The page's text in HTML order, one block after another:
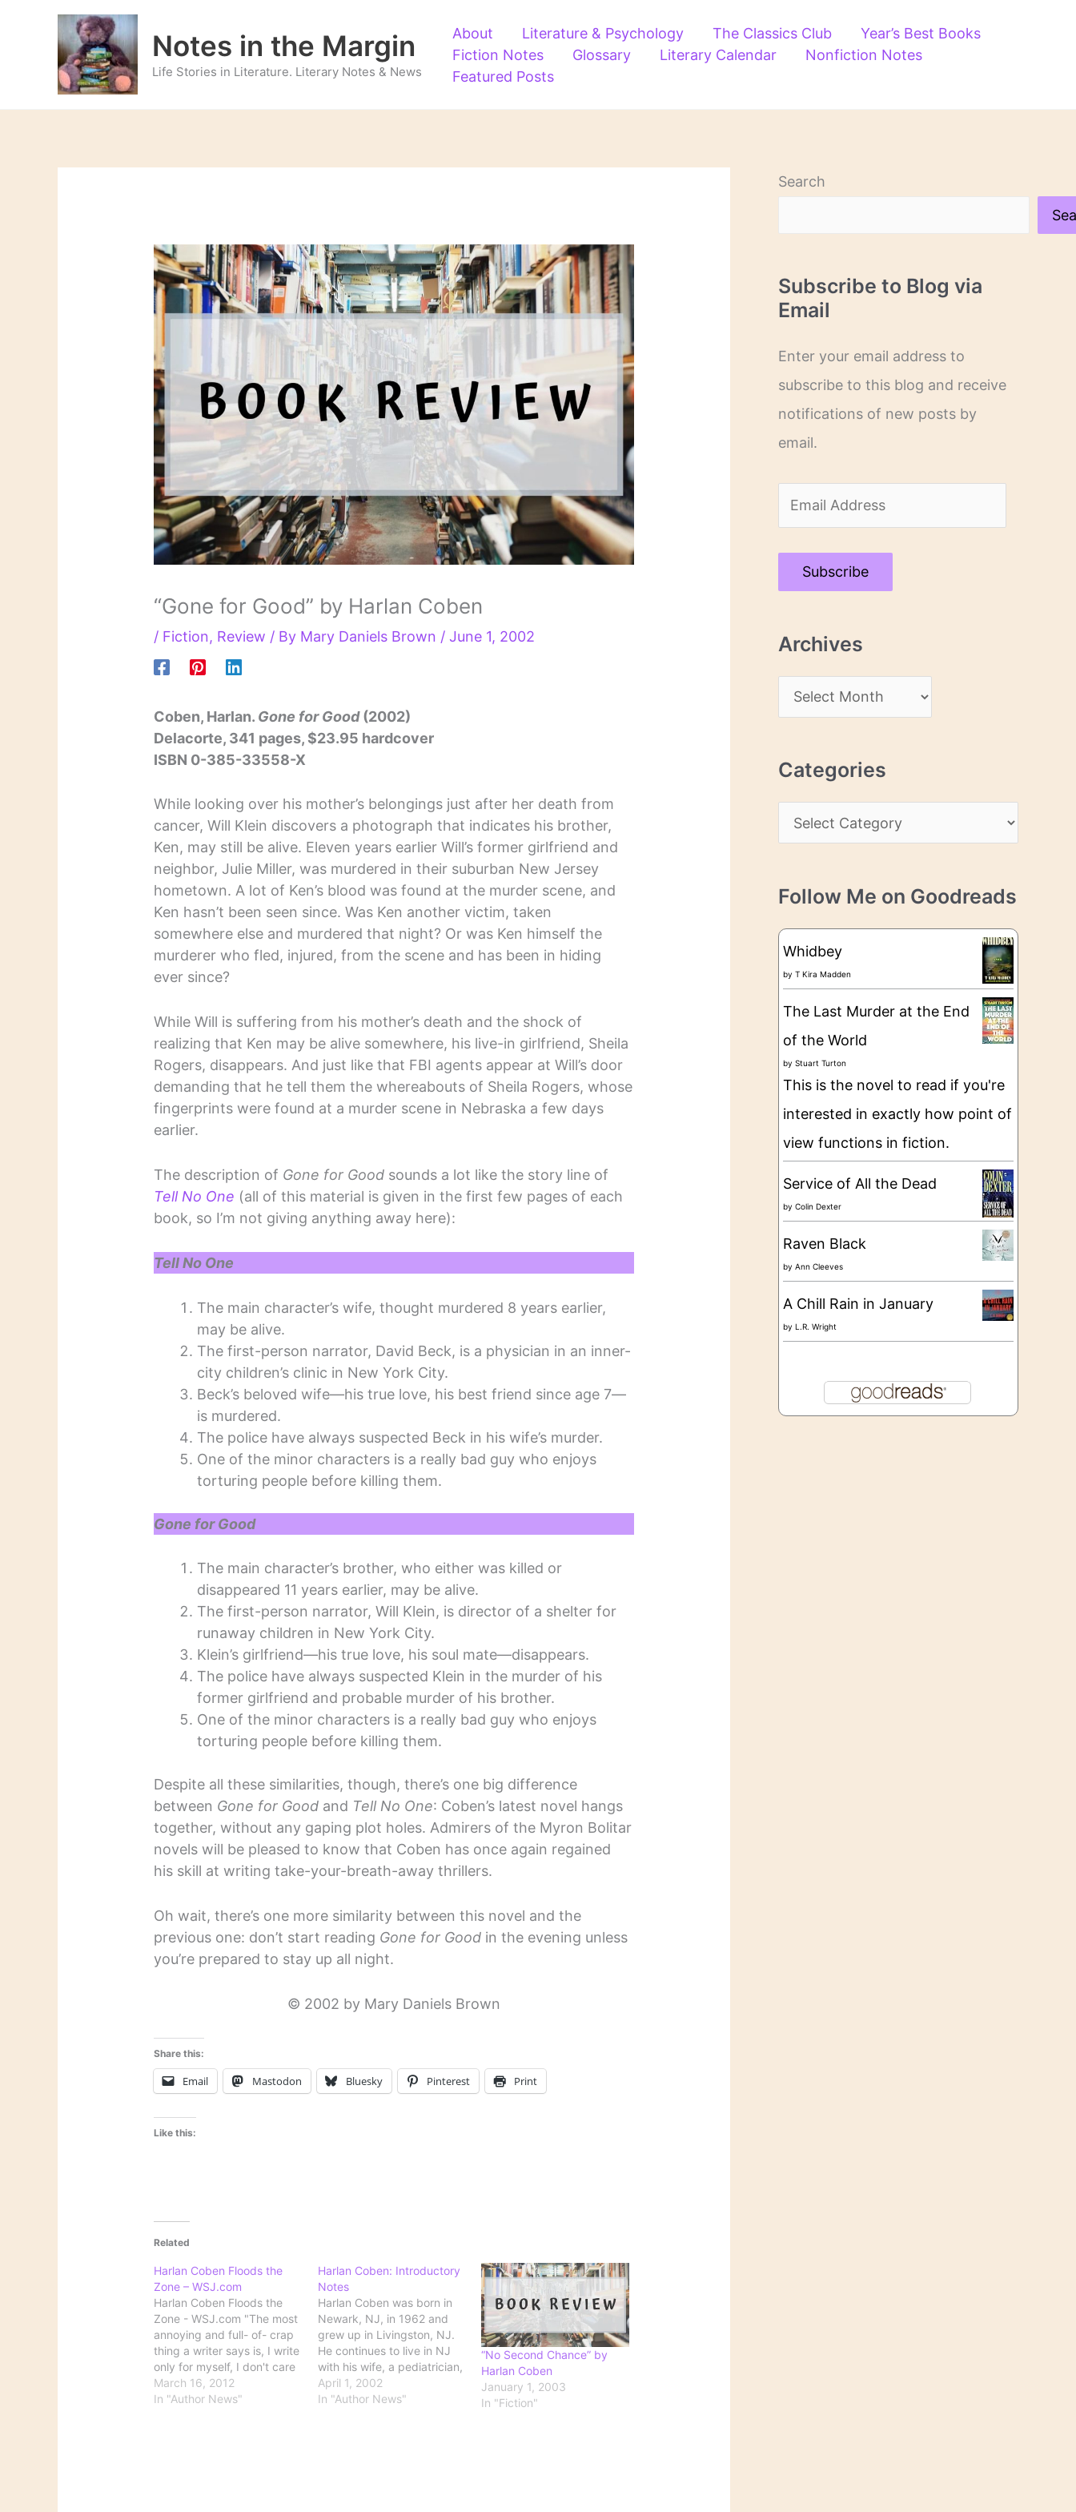
Notes in the Margin
Life Stories in Literature. Literary Notes & News
About Literature & Psychology The Classics Club
Year’s Best Books
Fiction Notes
Glossary Literary Calendar
Nonfiction Notes
Featured Posts
“Gone for Good” by Harlan Coben
/ Fiction, Review / By Mary Daniels Brown /June 1, 2002
Coben, Harlan. Gone for Good(2002)
Delacorte, 341 pages, $23.95 hardcover
ISBN 0-385-33558-X
While looking over his mother’s belongings just after her death from
cancer, Will Klein discovers a photograph that indicates his brother,
Ken, may still be alive. Eleven years earlier Will’s former girlfriend and
neighbor, Julie Miller, was murdered in their suburban New Jersey
hometown. A lot of Ken’s blood was found at the murder scene, and
Ken hasn’t been seen since. Was Ken another victim, taken
somewhere else and murdered that night? Or was Ken himself the
murderer who fled, injured, from the scene and has been in hiding
ever since?
While Will is suffering from his mother’s death and the shock of
realizing that Ken may be alive somewhere, his live-in girlfriend, Sheila
Rogers, disappears. And just like that FBI agents appear at Will’s door
demanding that he tell them the whereabouts of Sheila Rogers, whose
fingerprints were found at a murder scene in Nebraska a few days
earlier.
The description of Gone for Good sounds a lot like the story line of
Tell No One (all of this material is given in the first few pages of each
book, so I’m not giving anything away here):
Tell No One
The main character’s wife, thought murdered 8 years earlier,
may be alive.
The first-person narrator, David Beck, is a physician in an inner-
city children’s clinic in New York City.
Beck’s beloved wife—his true love, his best friend since age 7—
is murdered.
The police have always suspected Beck in his wife’s murder.
One of the minor characters is a really bad guy who enjoys
torturing people before killing them.
Gone for Good
The main character’s brother, who either was killed or
disappeared 11 years earlier, may be alive.
The first-person narrator, Will Klein, is director of a shelter for
runaway children in New York City.
Klein’s girlfriend—his true love, his soul mate—disappears.
The police have always suspected Klein in the murder of his
former girlfriend and probable murder of his brother.
One of the minor characters is a really bad guy who enjoys
torturing people before killing them.
Despite all these similarities, though, there’s one big difference
between Gone for Good and Tell No One: Coben’s latest novel hangs
together, without any gaping plot holes. Admirers of the Myron Bolitar
novels will be pleased to know that Coben has once again regained
his skill at writing take-your-breath-away thrillers.
Oh wait, there’s one more similarity between this novel and the
previous one: don’t start reading Gone for Good in the evening unless
you’re prepared to stay up all night.
© 2002 by Mary Daniels Brown
Share this:
Email Mastodon Bluesky Pinterest Print
Like this:
Related
Harlan Coben Floods the
Zone – WSJ.com
Harlan Coben Floods the
Zone - WSJ.com "The most
annoying and full- of- crap
thing a writer says is, I write
only for myself, I don't care
if anyone reads it," Mr.
Coben says. "A writer
March 16, 2012
In "Author News"
Harlan Coben: Introductory
Notes
Harlan Coben was born in
Newark, NJ, in 1962 and
grew up in Livingston, NJ.
He continues to live in NJ
with his wife, a pediatrician,
and their four children. He
graduated from Amherst
April 1, 2002
In "Author News"
“No Second Chance” by
Harlan Coben
January 1, 2003
In "Fiction"
Search
Subscribe to Blog via
Email
Enter your email address to
subscribe to this blog and receive
notifications of new posts by
email.
m
a
A
Subscribe
Archives
r
h
i
s
Categories
a
e
g
o
e
Follow Me on Goodreads
Whidbey
by T Kira Madden
The Last Murder at the End
of the World
by Stuart Turton
This is the novel to read if you're
interested in exactly how point of
view functions in fiction.
Service of All the Dead
by Colin Dexter
Raven Black
by Ann Cleeves
A Chill Rain in January
by L.R. Wright